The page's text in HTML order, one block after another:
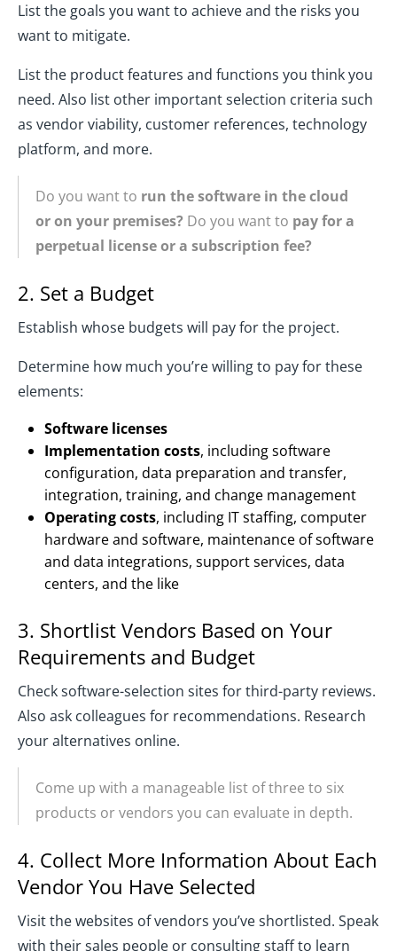
List the goals you want to achieve and the risks you
want to mitigate.
List the product features and functions you think you
need. Also list other important selection criteria such
as vendor viability, customer references, technology
platform, and more.
Do you want to run the software in the cloud
or on your premises? Do you want to pay for a
perpetual license or a subscription fee?
2. Set a Budget
Establish whose budgets will pay for the project.
Determine how much you’re willing to pay for these
elements:
Software licenses
Implementation costs, including software
configuration, data preparation and transfer,
integration, training, and change management
Operating costs, including IT staffing, computer
hardware and software, maintenance of software
and data integrations, support services, data
centers, and the like
3. Shortlist Vendors Based on Your
Requirements and Budget
Check software-selection sites for third-party reviews.
Also ask colleagues for recommendations. Research
your alternatives online.
Come up with a manageable list of three to six
products or vendors you can evaluate in depth.
4. Collect More Information About Each
Vendor You Have Selected
Visit the websites of vendors you’ve shortlisted. Speak
with their sales people or consulting staff to learn